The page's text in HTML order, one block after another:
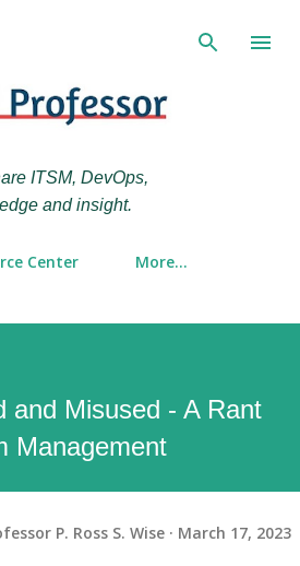
ITSM, DevOps,
and insight.
Center More…
and Misused - A Rant
Management
P. Ross S. Wise March 17, 2023